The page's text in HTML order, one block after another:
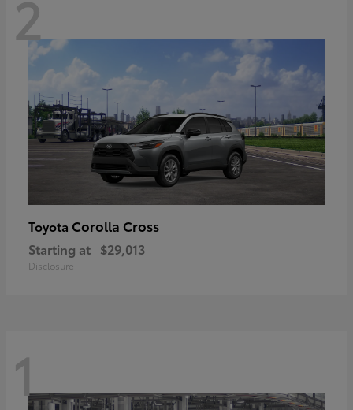
2
Toyota Corolla Cross
Starting at $29,013
Disclosure
1